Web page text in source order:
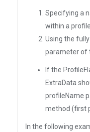
Specifying a
within a
Using the
parameter of
If the
ExtraData
profileName
method (first
In the following